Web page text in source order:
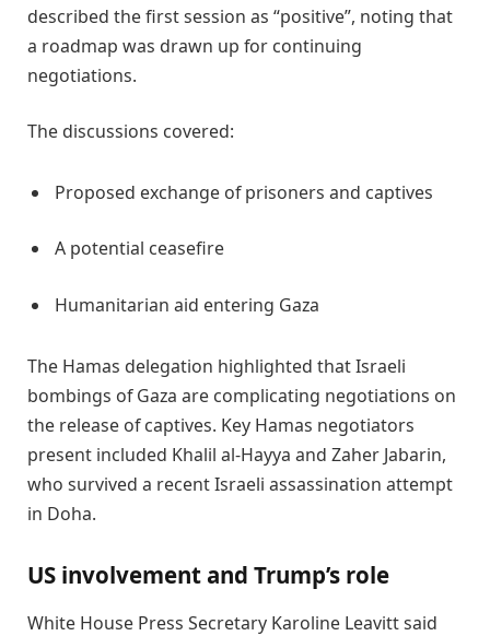
described the first session as “positive”, noting that
a roadmap was drawn up for continuing
negotiations.
The discussions covered:
Proposed exchange of prisoners and captives
A potential ceasefire
Humanitarian aid entering Gaza
The Hamas delegation highlighted that Israeli
bombings of Gaza are complicating negotiations on
the release of captives. Key Hamas negotiators
present included Khalil al-Hayya and Zaher Jabarin,
who survived a recent Israeli assassination attempt
in Doha.
US involvement and Trump’s role
White House Press Secretary Karoline Leavitt said